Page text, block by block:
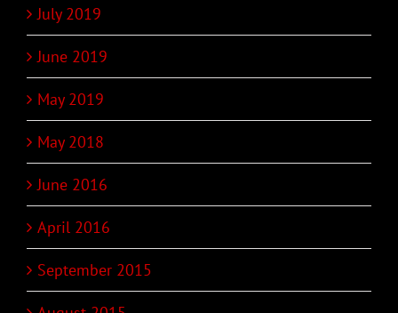
July 2019
June 2019
May 2019
May 2018
June 2016
April 2016
September 2015